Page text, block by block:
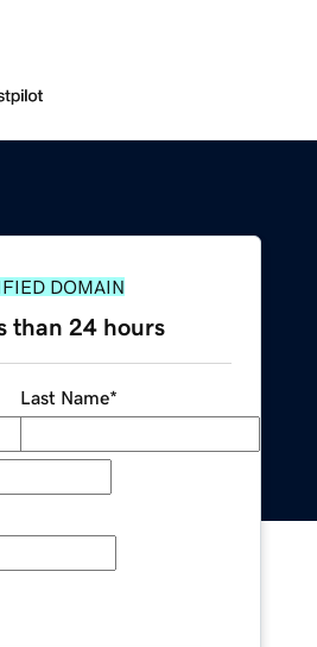
DOMAIN
than 24 hours
Last Name*